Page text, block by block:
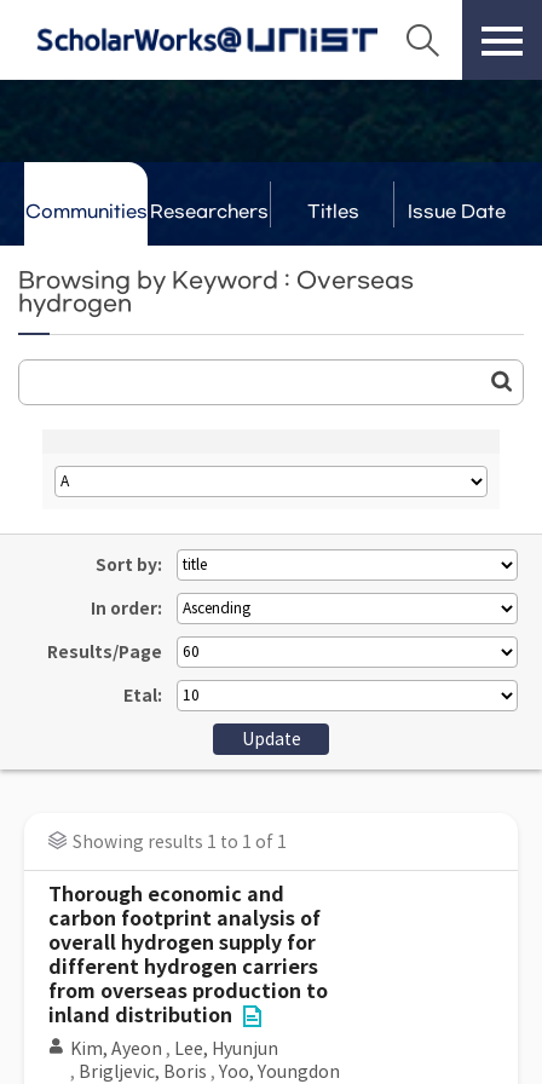
Communities Researchers Titles Issue Date
Browsing by Keyword : Overseas
hydrogen
Sort by:
In order:
Results/Page
Etal:
Showing results 1 to 1 of 1
Thorough economic and
carbon footprint analysis of
overall hydrogen supply for
different hydrogen carriers
from overseas production to
inland distribution
Kim, Ayeon , Lee, Hyunjun
, Brigljevic, Boris , Yoo, Youngdon